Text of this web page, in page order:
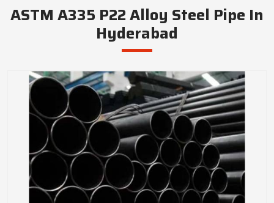
ASTM A335 P22 Alloy Steel Pipe In
Hyderabad